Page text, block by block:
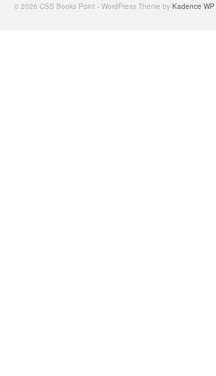
© 2026 CSS Books Point - WordPress Theme by Kadence WP